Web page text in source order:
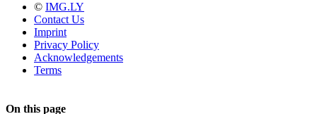
© IMG.LY
Contact Us
Imprint
Privacy Policy
Acknowledgements
Terms
On this page